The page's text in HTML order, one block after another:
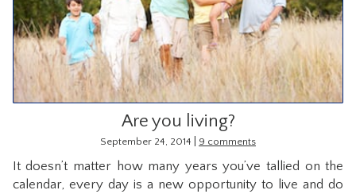
Are you living?
September 24, 2014 9 comments
It doesn’t matter how many years you’ve tallied on the
calendar, every day is a new opportunity to live and do